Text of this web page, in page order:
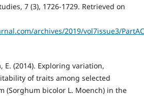
7 (3), 1726-1729. Retrieved on
archives/2019/vol7issue3/
E. (2014). Exploring variation,
of traits among selected
(Sorghum bicolor L. Moench) in the